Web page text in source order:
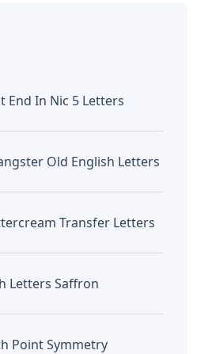
End In Nic 5 Letters
Old English Letters
Transfer Letters
Letters Saffron
Point Symmetry